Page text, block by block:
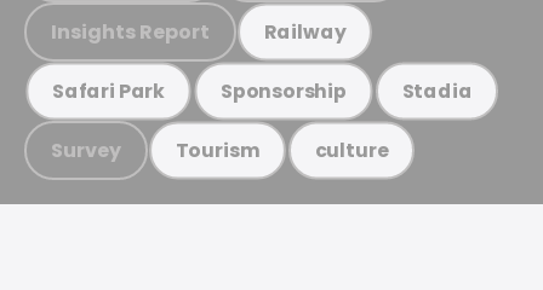
Insights Report Railway
Safari Park Sponsorship Stadia
Survey Tourism culture